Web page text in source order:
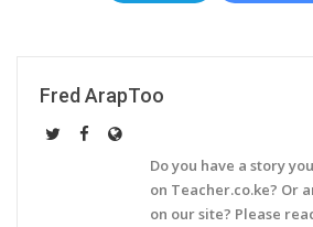
Fred ArapToo
Do you have a story
on Teacher.co.ke? Or
on our site? Please